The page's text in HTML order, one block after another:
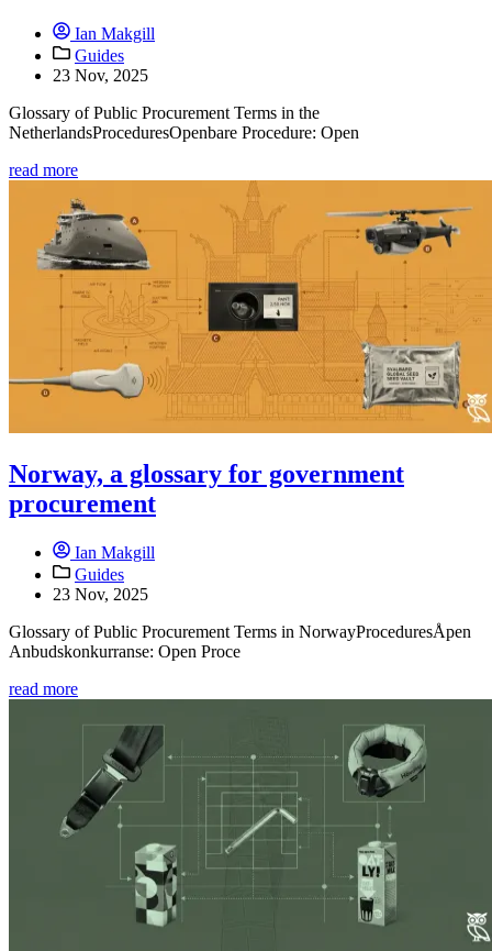
Ian Makgill
Guides
23 Nov, 2025
Glossary of Public Procurement Terms in the
NetherlandsProceduresOpenbare Procedure: Open
read more
Norway, a glossary for government
procurement
Ian Makgill
Guides
23 Nov, 2025
Glossary of Public Procurement Terms in NorwayProceduresÅpen
Anbudskonkurranse: Open Proce
read more